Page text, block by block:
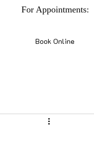
For Appointments:
Book Online